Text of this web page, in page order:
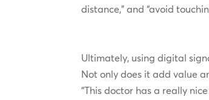
distance,” and “avoid
Ultimately, using digital
Not only does it add value
“This doctor has a really